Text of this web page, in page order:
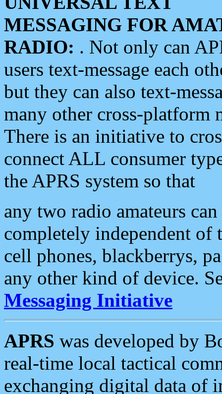
MESSAGING FOR
RADIO: . Not only can
users text-message each
but they can also text-
many other cross-platform
There is an initiative to
connect ALL consumer
the APRS system so that
any two radio amateurs
completely independent of
cell phones, blackberrys,
any other kind of device.
Messaging Initiative
APRS was developed by
real-time local tactical
exchanging digital data of